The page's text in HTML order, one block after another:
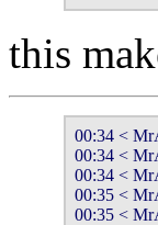
this
00:34 <
00:34 <
00:34 <
00:35 <
00:35 <